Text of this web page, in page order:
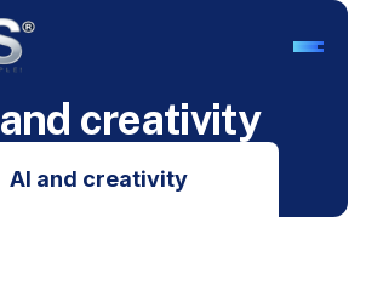
and creativity
AI and creativity